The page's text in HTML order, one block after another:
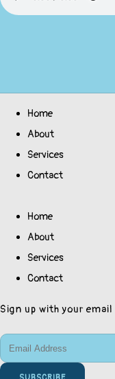
Home
About
Services
Contact
Home
About
Services
Contact
Sign up with your